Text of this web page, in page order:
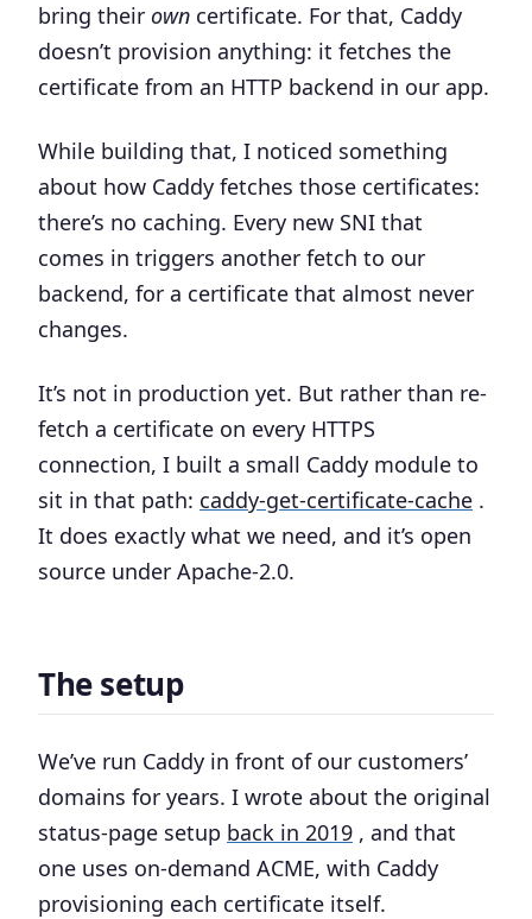
bring their own certificate. For that, Caddy
doesn’t provision anything: it fetches the
certificate from an HTTP backend in our app.
While building that, I noticed something
about how Caddy fetches those certificates:
there’s no caching. Every new SNI that
comes in triggers another fetch to our
backend, for a certificate that almost never
changes.
It’s not in production yet. But rather than re-
fetch a certificate on every HTTPS
connection, I built a small Caddy module to
sit in that path: caddy-get-certificate-cache .
It does exactly what we need, and it’s open
source under Apache-2.0.
The setup
We’ve run Caddy in front of our customers’
domains for years. I wrote about the original
status-page setup back in 2019 , and that
one uses on-demand ACME, with Caddy
provisioning each certificate itself.